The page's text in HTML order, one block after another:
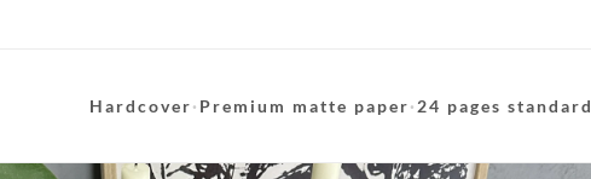
Hardcover· Premium matte paper· 24 pages standard